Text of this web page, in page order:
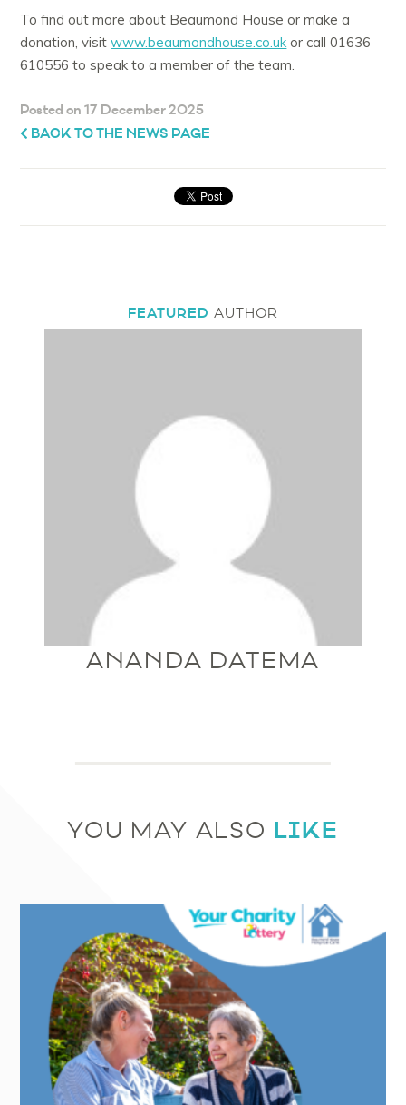
To find out more about Beaumond House or make a
donation, visitwww.beaumondhouse.co.uk or call 01636
610556 to speak to a member of the team.
Posted on 17 December 2025
BACK TO THE NEWS PAGE
FEATURED AUTHOR
ANANDA DATEMA
YOU MAY ALSO LIKE